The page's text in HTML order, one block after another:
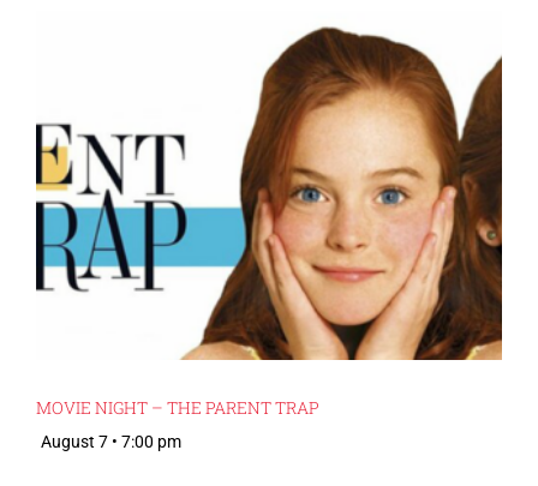
MOVIE NIGHT – THE PARENT TRAP
August 7 • 7:00 pm